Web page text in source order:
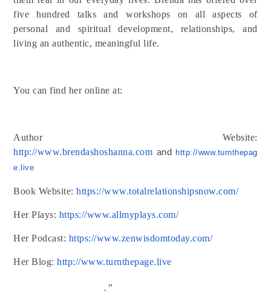
five hundred talks and workshops on all aspects of
personal and spiritual development, relationships, and
living an authentic, meaningful life.
You can find her online at:
Author Website:
http://www.brendashoshanna.com and http://www.turnthepag
e.live
Book Website:https://www.totalrelationshipsnow.com/
Her Plays: https://www.allmyplays.com/
Her Podcast: https://www.zenwisdomtoday.com/
Her Blog:http://www.turnthepage.live
.”